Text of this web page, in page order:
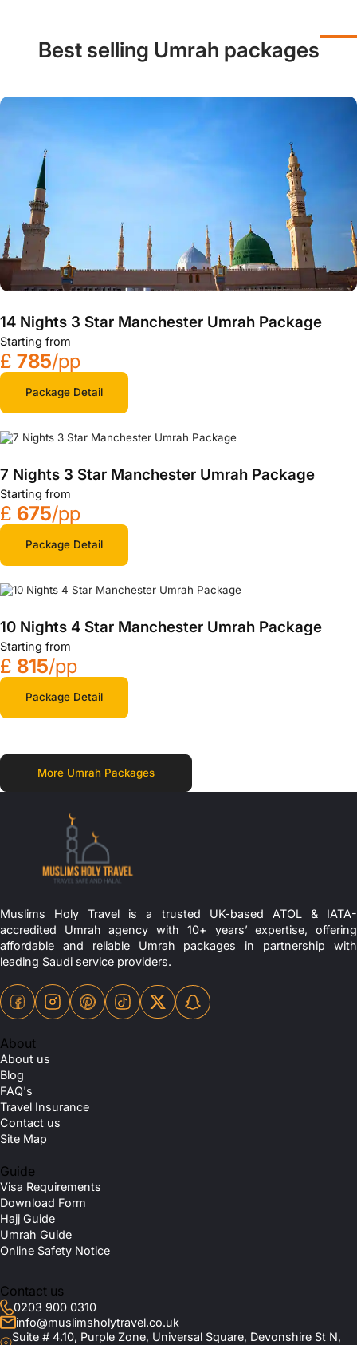
Best selling Umrah packages
14 Nights 3 Star Manchester Umrah Package
Starting from
£ 785/pp
Package Detail
7 Nights 3 Star Manchester Umrah Package
Starting from
£ 675/pp
Package Detail
10 Nights 4 Star Manchester Umrah Package
Starting from
£ 815/pp
Package Detail
More Umrah Packages
Muslims Holy Travel is a trusted UK-based ATOL & IATA-
accredited Umrah agency with 10+ years’ expertise, offering
affordable and reliable Umrah packages in partnership with
leading Saudi service providers.
About
About us
Blog
FAQ's
Travel Insurance
Contact us
Site Map
Guide
Visa Requirements
Download Form
Hajj Guide
Umrah Guide
Online Safety Notice
Contact us
0203 900 0310
info@muslimsholytravel.co.uk
Suite # 4.10, Purple Zone, Universal Square, Devonshire St N,